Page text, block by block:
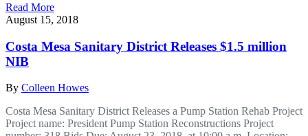
Read More
August 15, 2018
Costa Mesa Sanitary District Releases $1.5 million
NIB
By Colleen Howes
Costa Mesa Sanitary District Releases a Pump Station Rehab Project
Project name: President Pump Station Reconstructions Project